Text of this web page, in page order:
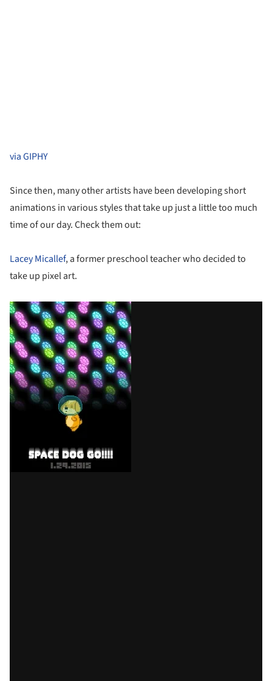
via GIPHY
Since then, many other artists have been developing short
animations in various styles that take up just a little too much
time of our day. Check them out:
Lacey Micallef, a former preschool teacher who decided to
take up pixel art.